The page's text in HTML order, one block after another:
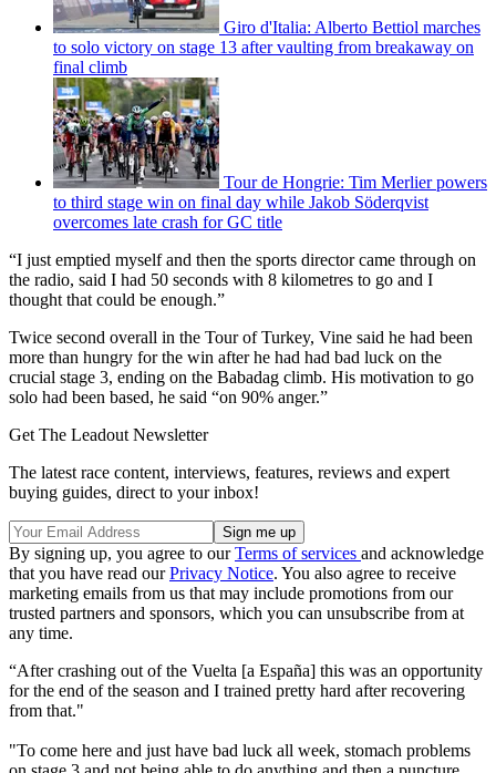
Giro d'Italia: Alberto Bettiol marches
to solo victory on stage 13 after vaulting from breakaway on
final climb
Tour de Hongrie: Tim Merlier powers
to third stage win on final day while Jakob Söderqvist
overcomes late crash for GC title
“I just emptied myself and then the sports director came through on
the radio, said I had 50 seconds with 8 kilometres to go and I
thought that could be enough.”
Twice second overall in the Tour of Turkey, Vine said he had been
more than hungry for the win after he had had bad luck on the
crucial stage 3, ending on the Babadag climb. His motivation to go
solo had been based, he said “on 90% anger.”
Get The Leadout Newsletter
The latest race content, interviews, features, reviews and expert
buying guides, direct to your inbox!
By signing up, you agree to ourTerms of services and acknowledge
that you have read ourPrivacy Notice. You also agree to receive
marketing emails from us that may include promotions from our
trusted partners and sponsors, which you can unsubscribe from at
any time.
“After crashing out of the Vuelta [a España] this was an opportunity
for the end of the season and I trained pretty hard after recovering
from that."
"To come here and just have bad luck all week, stomach problems